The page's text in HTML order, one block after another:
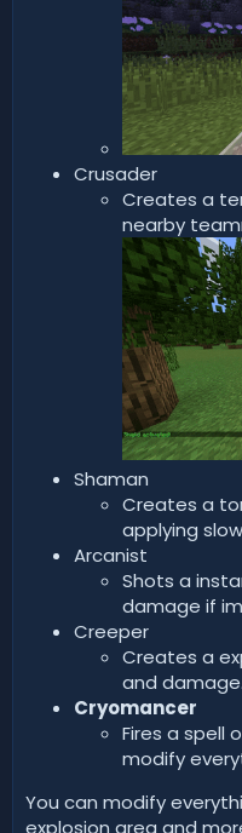
Crusader
Creates a
nearby
Shaman
Creates a
applying
Arcanist
Shots a
damage if
Creeper
Creates a
and damage.
Cryomancer
Fires a spell
modify
You can modify
explosion area and